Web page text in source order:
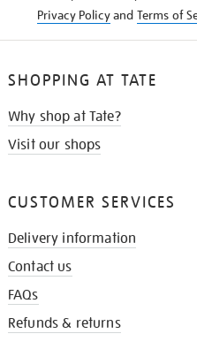
Privacy Policyand Terms of
SHOPPING AT TATE
Why shop at Tate?
Visit our shops
CUSTOMER SERVICES
Delivery information
Contact us
FAQs
Refunds & returns